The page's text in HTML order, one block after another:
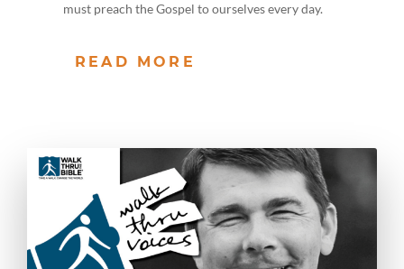
must preach the Gospel to ourselves every day.
READ MORE